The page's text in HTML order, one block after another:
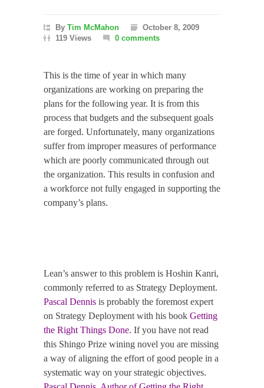
By Tim McMahon
October 8, 2009
119 Views
0 comments
This is the time of year in which many
organizations are working on preparing the
plans for the following year. It is from this
process that budgets and the subsequent goals
are forged. Unfortunately, many organizations
suffer from improper measures of performance
which are poorly communicated through out
the organization. This results in confusion and
a workforce not fully engaged in supporting the
company’s plans.
Lean’s answer to this problem is Hoshin Kanri,
commonly referred to as Strategy Deployment.
Pascal Dennis is probably the foremost expert
on Strategy Deployment with his book Getting
the Right Things Done. If you have not read
this Shingo Prize wining novel you are missing
a way of aligning the effort of good people in a
systematic way on your strategic objectives.